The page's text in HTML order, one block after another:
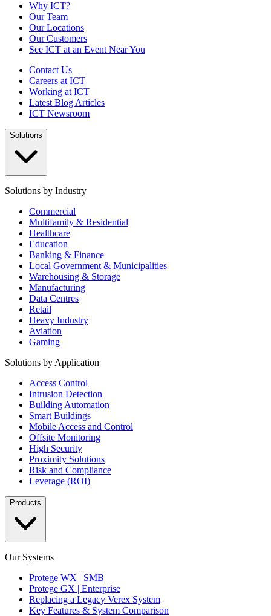
Why ICT?
Our Team
Our Locations
Our Customers
See ICT at an Event Near You
Contact Us
Careers at ICT
Working at ICT
Latest Blog Articles
ICT Newsroom
Solutions
Solutions by Industry
Commercial
Multifamily & Residential
Healthcare
Education
Banking & Finance
Local Government & Municipalities
Warehousing & Storage
Manufacturing
Data Centres
Retail
Heavy Industry
Aviation
Gaming
Solutions by Application
Access Control
Intrusion Detection
Building Automation
Smart Buildings
Mobile Access and Control
Offsite Monitoring
High Security
Proximity Solutions
Risk and Compliance
Leverage (ROI)
Products
Our Systems
Protege WX | SMB
Protege GX | Enterprise
Replacing a Legacy Verex System
Key Features & System Comparison